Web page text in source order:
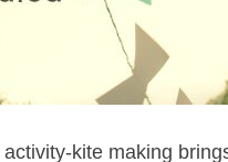
kite making